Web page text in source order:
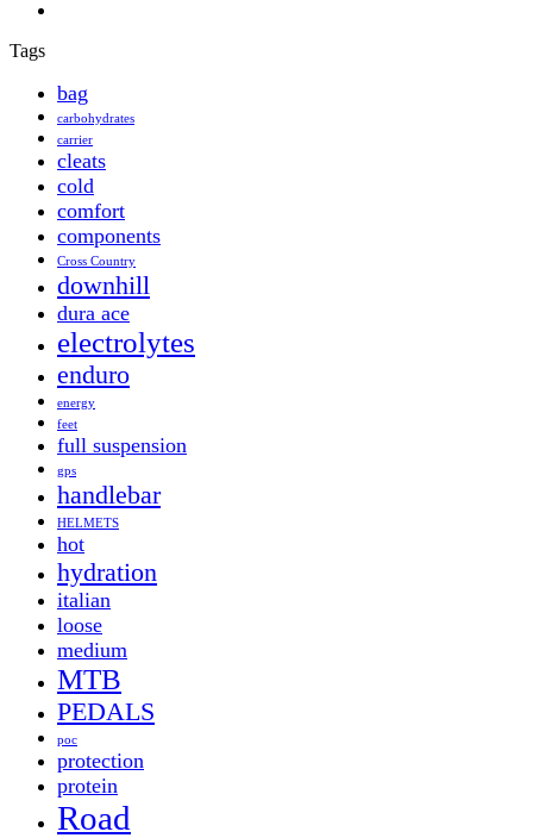
Tags
bag
carbohydrates
carrier
cleats
cold
comfort
components
Cross Country
downhill
dura ace
electrolytes
enduro
energy
feet
full suspension
gps
handlebar
HELMETS
hot
hydration
italian
loose
medium
MTB
PEDALS
poc
protection
protein
Road